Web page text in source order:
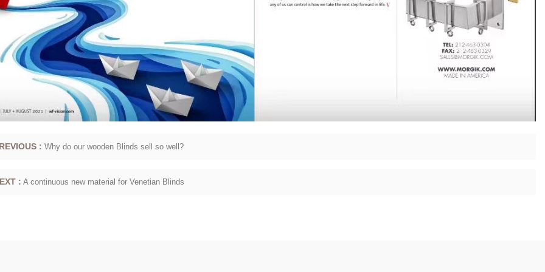
: Why do our wooden Blinds sell so well?
: A continuous new material for Venetian Blinds